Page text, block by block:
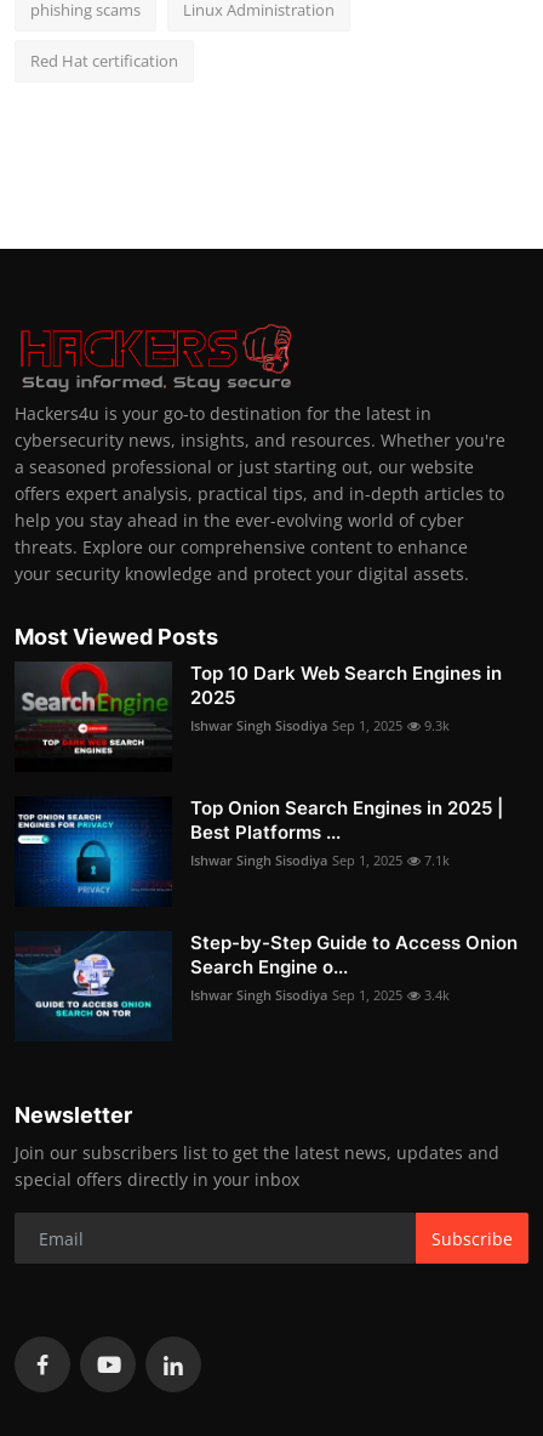
phishing scams Linux Administration
Red Hat certification
Hackers4u is your go-to destination for the latest in
cybersecurity news, insights, and resources. Whether you're
a seasoned professional or just starting out, our website
offers expert analysis, practical tips, and in-depth articles to
help you stay ahead in the ever-evolving world of cyber
threats. Explore our comprehensive content to enhance
your security knowledge and protect your digital assets.
Most Viewed Posts
Top 10 Dark Web Search Engines in
2025
Ishwar Singh Sisodiya Sep 1, 2025 9.3k
Top Onion Search Engines in 2025 |
Best Platforms ...
Ishwar Singh Sisodiya Sep 1, 2025 7.1k
Step-by-Step Guide to Access Onion
Search Engine o...
Ishwar Singh Sisodiya Sep 1, 2025 3.4k
Newsletter
Join our subscribers list to get the latest news, updates and
special offers directly in your inbox
Subscribe